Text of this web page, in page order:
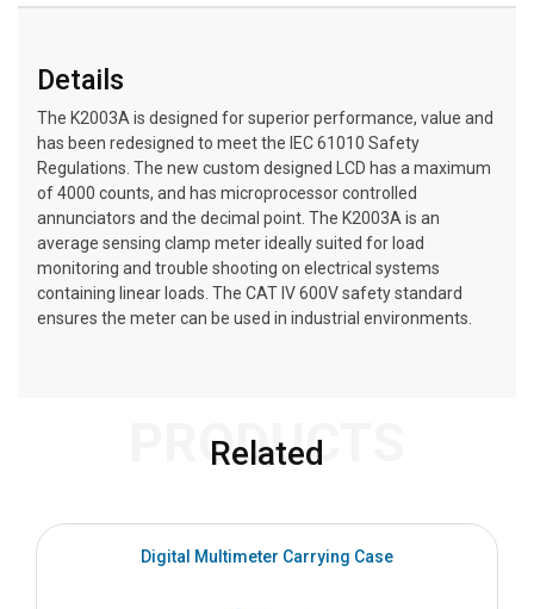
Details
The K2003A is designed for superior performance, value and
has been redesigned to meet the IEC 61010 Safety
Regulations. The new custom designed LCD has a maximum
of 4000 counts, and has microprocessor controlled
annunciators and the decimal point. The K2003A is an
average sensing clamp meter ideally suited for load
monitoring and trouble shooting on electrical systems
containing linear loads. The CAT IV 600V safety standard
ensures the meter can be used in industrial environments.
Related
PRODUCTS
Digital Multimeter Carrying Case